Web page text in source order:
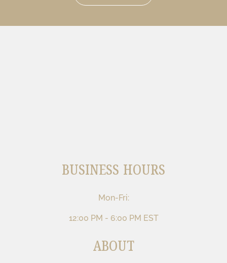
BUSINESS HOURS
Mon-Fri:
12:00 PM - 6:00 PM EST
ABOUT